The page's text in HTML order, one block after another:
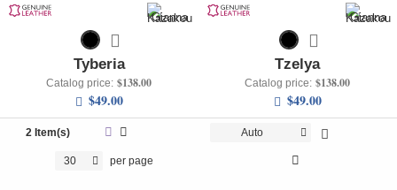
Tyberia
Catalog price: $138.00
$49.00
Tzelya
Catalog price: $138.00
$49.00
2 Item(s) Auto
30 per page